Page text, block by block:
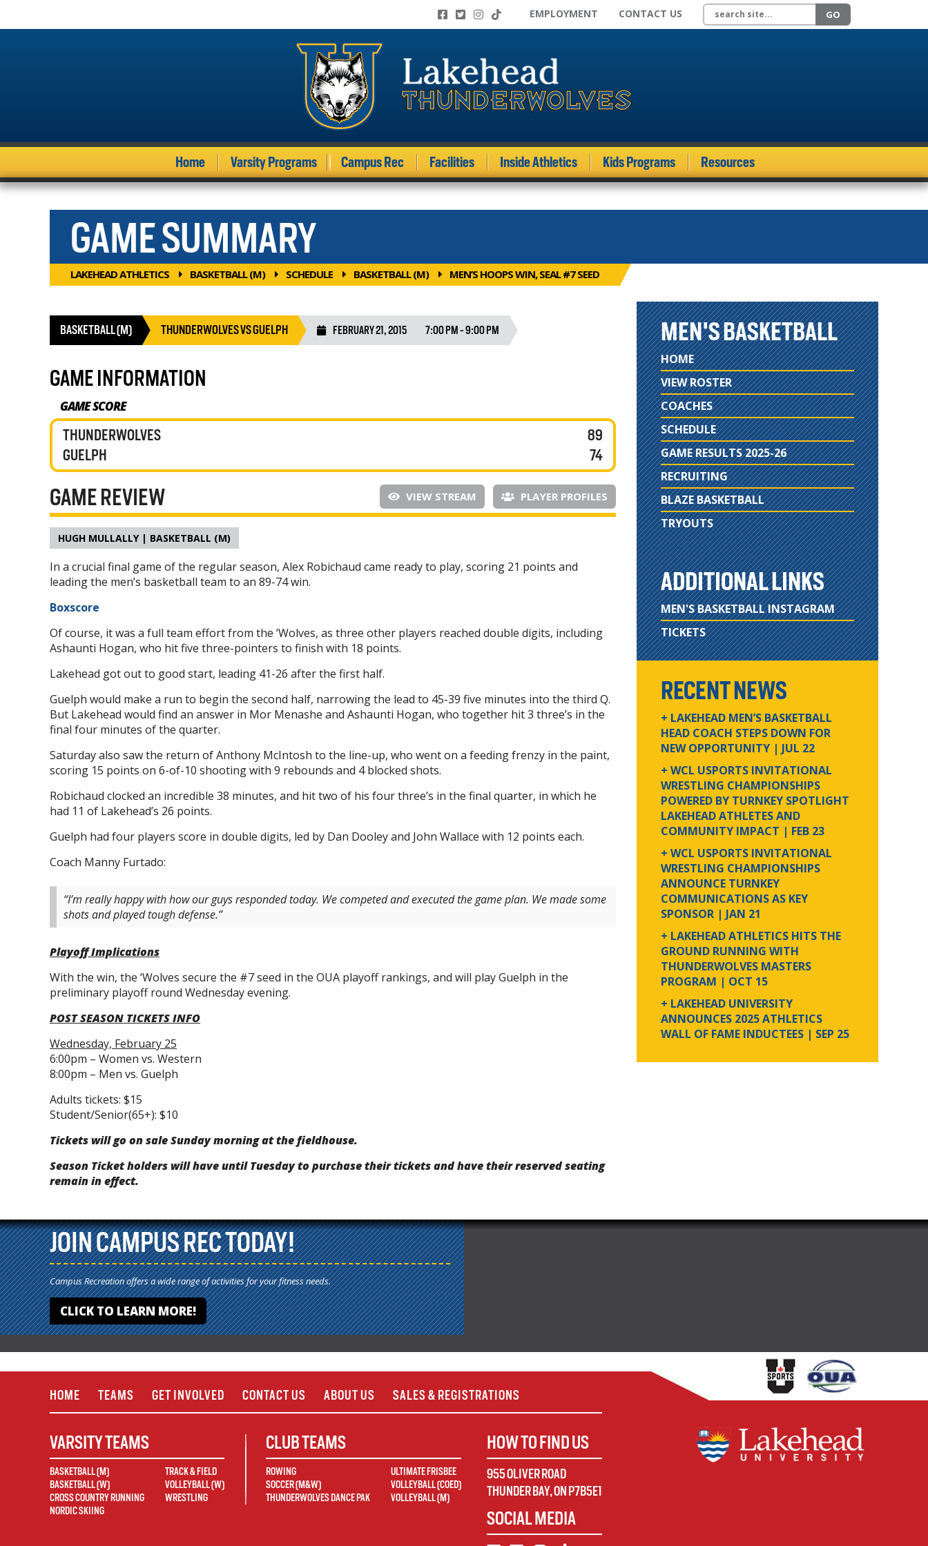
EMPLOYMENT CONTACT US Search site GO
Home Varsity Programs Campus Rec Facilities Inside Athletics Kids Programs Resources
GAME SUMMARY
LAKEHEAD ATHLETICS BASKETBALL (M) SCHEDULE BASKETBALL (M) MEN’S HOOPS WIN, SEAL #7 SEED
BASKETBALL (M) THUNDERWOLVES VS GUELPH FEBRUARY 21, 2015 7:00 PM - 9:00 PM
GAME INFORMATION
GAME SCORE
THUNDERWOLVES
GUELPH
89
74
VIEW STREAM PLAYER PROFILES
GAME REVIEW
HUGH MULLALLY | BASKETBALL (M)
In a crucial final game of the regular season, Alex Robichaud came ready to play, scoring 21 points and
leading the men’s basketball team to an 89-74 win.
Boxscore
Of course, it was a full team effort from the ‘Wolves, as three other players reached double digits, including
Ashaunti Hogan, who hit five three-pointers to finish with 18 points.
Lakehead got out to good start, leading 41-26 after the first half.
Guelph would make a run to begin the second half, narrowing the lead to 45-39 five minutes into the third Q.
But Lakehead would find an answer in Mor Menashe and Ashaunti Hogan, who together hit 3 three’s in the
final four minutes of the quarter.
Saturday also saw the return of Anthony McIntosh to the line-up, who went on a feeding frenzy in the paint,
scoring 15 points on 6-of-10 shooting with 9 rebounds and 4 blocked shots.
Robichaud clocked an incredible 38 minutes, and hit two of his four three’s in the final quarter, in which he
had 11 of Lakehead’s 26 points.
Guelph had four players score in double digits, led by Dan Dooley and John Wallace with 12 points each.
Coach Manny Furtado:
“I’m really happy with how our guys responded today. We competed and executed the game plan. We made some
shots and played tough defense.”
Playoff Implications
With the win, the ‘Wolves secure the #7 seed in the OUA playoff rankings, and will play Guelph in the
preliminary playoff round Wednesday evening.
POST SEASON TICKETS INFO
Wednesday, February 25
6:00pm – Women vs. Western
8:00pm – Men vs. Guelph
Adults tickets: $15
Student/Senior(65+): $10
Tickets will go on sale Sunday morning at the fieldhouse.
Season Ticket holders will have until Tuesday to purchase their tickets and have their reserved seating
remain in effect.
MEN'S BASKETBALL
HOME
VIEW ROSTER
COACHES
SCHEDULE
GAME RESULTS 2025-26
RECRUITING
BLAZE BASKETBALL
TRYOUTS
ADDITIONAL LINKS
MEN'S BASKETBALL INSTAGRAM
TICKETS
RECENT NEWS
+ LAKEHEAD MEN’S BASKETBALL
HEAD COACH STEPS DOWN FOR
NEW OPPORTUNITY | JUL 22
+ WCL USPORTS INVITATIONAL
WRESTLING CHAMPIONSHIPS
POWERED BY TURNKEY SPOTLIGHT
LAKEHEAD ATHLETES AND
COMMUNITY IMPACT | FEB 23
+ WCL USPORTS INVITATIONAL
WRESTLING CHAMPIONSHIPS
ANNOUNCE TURNKEY
COMMUNICATIONS AS KEY
SPONSOR | JAN 21
+ LAKEHEAD ATHLETICS HITS THE
GROUND RUNNING WITH
THUNDERWOLVES MASTERS
PROGRAM | OCT 15
+ LAKEHEAD UNIVERSITY
ANNOUNCES 2025 ATHLETICS
WALL OF FAME INDUCTEES | SEP 25
JOIN CAMPUS REC TODAY!
Campus Recreation offers a wide range of activities for your fitness needs.
CLICK TO LEARN MORE!
HOME TEAMS GET INVOLVED CONTACT US ABOUT US SALES & REGISTRATIONS
VARSITY TEAMS
BASKETBALL (M)
BASKETBALL (W)
CROSS COUNTRY RUNNING
NORDIC SKIING
TRACK & FIELD
VOLLEYBALL (W)
WRESTLING
CLUB TEAMS
ROWING
SOCCER (M&W)
THUNDERWOLVES DANCE PAK
ULTIMATE FRISBEE
VOLLEYBALL (COED)
VOLLEYBALL (M)
HOW TO FIND US
955 OLIVER ROAD
THUNDER BAY,ON P7B5E1
SOCIAL MEDIA